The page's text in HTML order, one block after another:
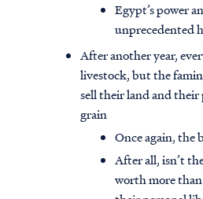
Egypt’s power
unprecedented
After another year,
livestock, but the
sell their land and
grain
Once again, the
After all, isn’t
worth more